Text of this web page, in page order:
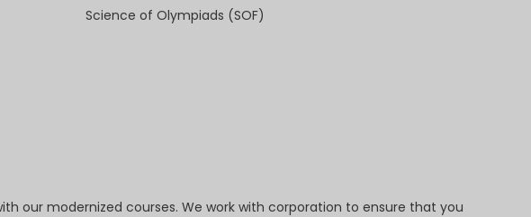
Science of Olympiads (SOF)
our modernized courses. We work with corporation to ensure that you